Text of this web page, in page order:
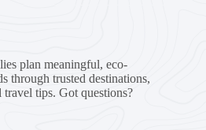
plan meaningful, eco-
through trusted destinations,
tips. Got questions?